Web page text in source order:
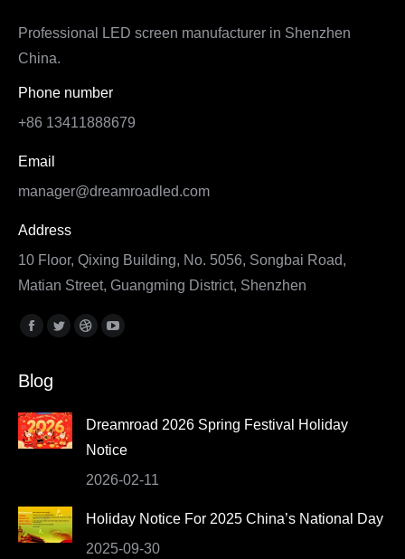
Professional LED screen manufacturer in Shenzhen
China.
Phone number
+86 13411888679
Email
manager@dreamroadled.com
Address
10 Floor, Qixing Building, No. 5056, Songbai Road,
Matian Street, Guangming District, Shenzhen
Find us on:
Facebook
opens
new
window
Twitter
new
window
Dribbble
new
window
YouTube
new
window
Blog
Dreamroad 2026 Spring Festival Holiday
Notice
2026-02-11
Holiday Notice For 2025 China’s National Day
2025-09-30